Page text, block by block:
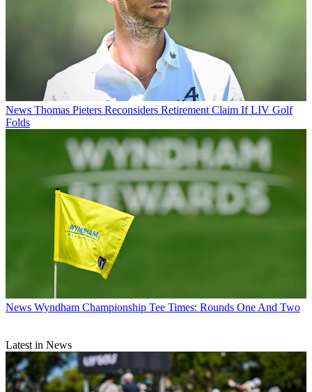
News Thomas Pieters Reconsiders Retirement Claim If LIV Golf
Folds
News Wyndham Championship Tee Times: Rounds One And Two
Latest in News